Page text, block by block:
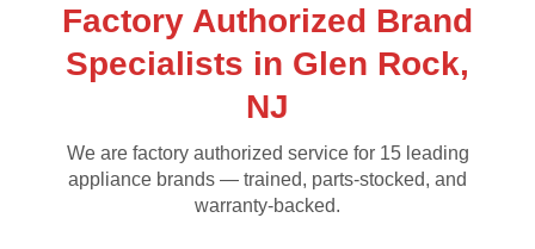
Factory Authorized Brand
Specialists in Glen Rock,
NJ
We are factory authorized service for 15 leading
appliance brands — trained, parts-stocked, and
warranty-backed.